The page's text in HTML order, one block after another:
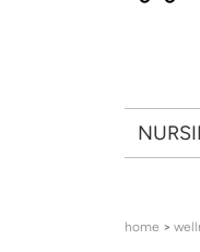
You
home >